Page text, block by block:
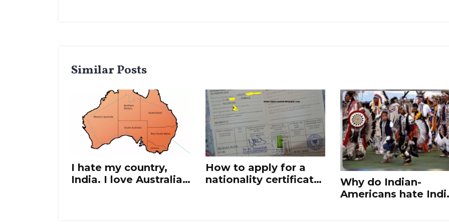
Similar Posts
I hate my country,
India. I love Australia.
How to apply for a
nationality certificate
Why do Indian-
Americans hate